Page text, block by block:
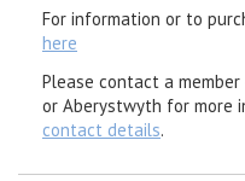
For information or to
here
Please contact a
or Aberystwyth for more
contact details.